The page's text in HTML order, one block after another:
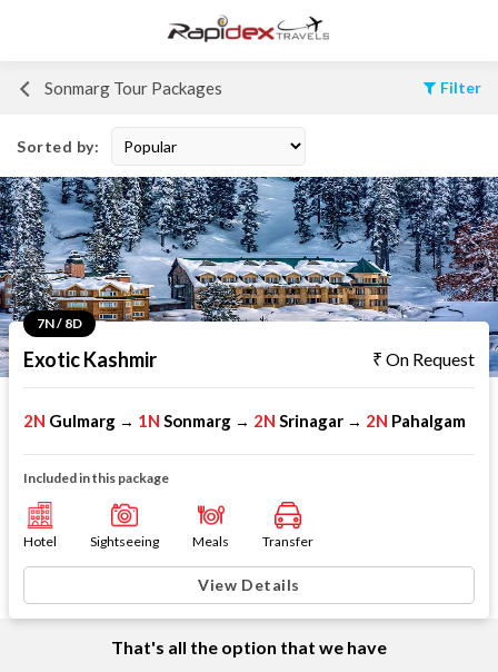
Sonmarg Tour Packages Filter
Sorted by:
7N / 8D
Exotic Kashmir On Request
2N Gulmarg → 1N Sonmarg → 2N Srinagar → 2N Pahalgam
Included in this package
Hotel Sightseeing Meals Transfer
View Details
That's all the option that we have